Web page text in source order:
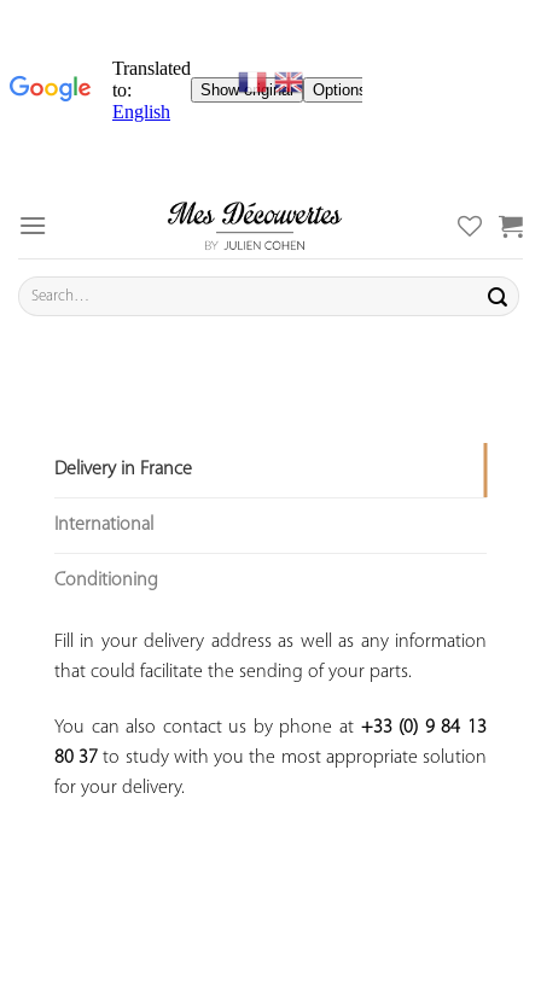
content
Search
for:
Delivery in France
International
Conditioning
Fill in your delivery address as well as any information
that could facilitate the sending of your parts.
You can also contact us by phone at +33 (0) 9 84 13
80 37 to study with you the most appropriate solution
for your delivery.